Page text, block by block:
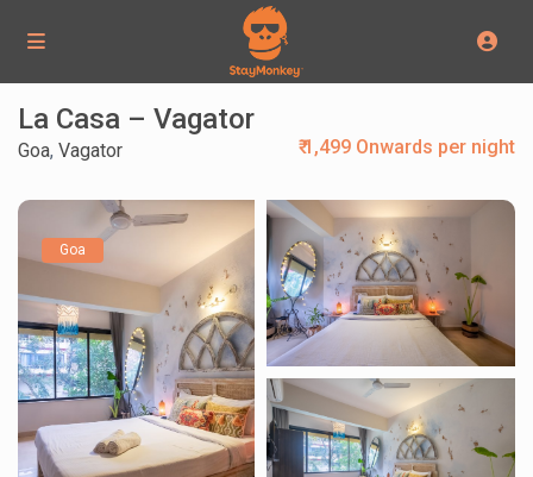
La Casa – Vagator
₹ 1,499 Onwards per night
Goa,Vagator
Goa